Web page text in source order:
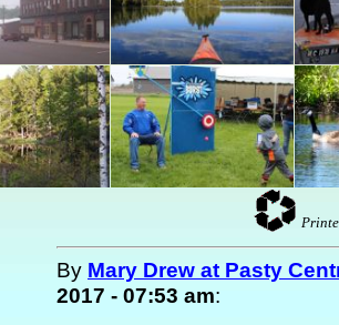
By Mary Drew at Pasty
2017 - 07:53 am: